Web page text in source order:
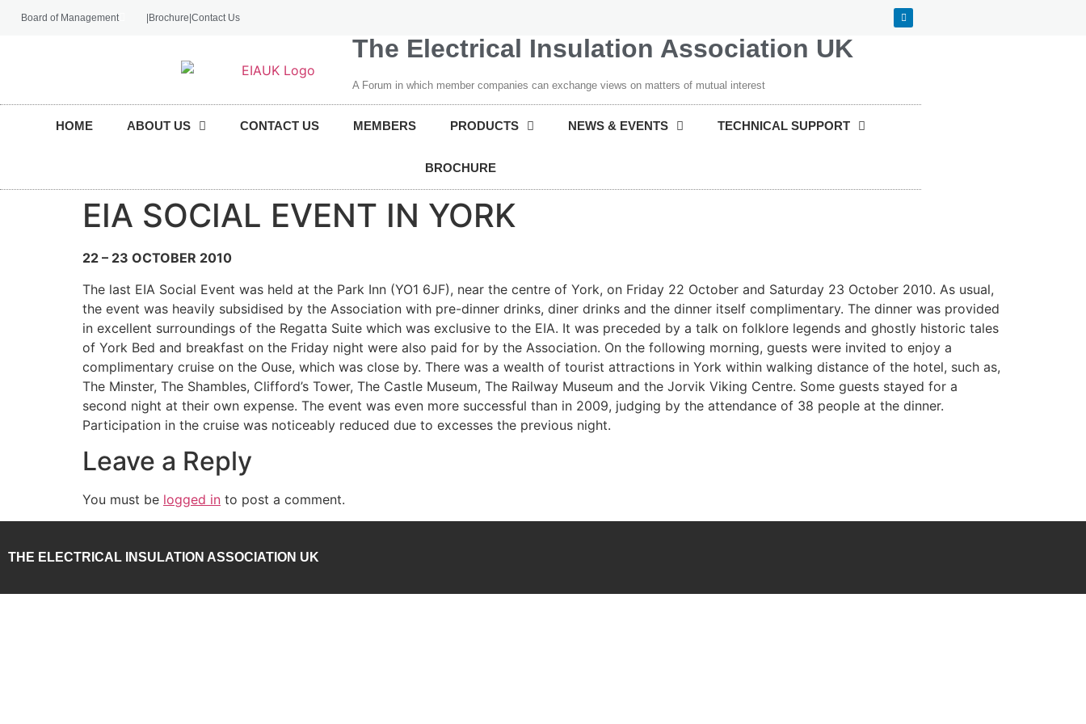
Board of Management Brochure Contact Us
The Electrical Insulation Association UK
A Forum in which member companies can exchange views on matters of mutual interest
HOME ABOUT US CONTACT US MEMBERS PRODUCTS NEWS & EVENTS TECHNICAL SUPPORT
BROCHURE
EIA SOCIAL EVENT IN YORK
22 – 23 OCTOBER 2010
The last EIA Social Event was held at the Park Inn (YO1 6JF), near the centre of York, on Friday 22 October and Saturday 23 October 2010. As usual,
the event was heavily subsidised by the Association with pre-dinner drinks, diner drinks and the dinner itself complimentary. The dinner was provided
in excellent surroundings of the Regatta Suite which was exclusive to the EIA. It was preceded by a talk on folklore legends and ghostly historic tales
of York Bed and breakfast on the Friday night were also paid for by the Association. On the following morning, guests were invited to enjoy a
complimentary cruise on the Ouse, which was close by. There was a wealth of tourist attractions in York within walking distance of the hotel, such as,
The Minster, The Shambles, Clifford’s Tower, The Castle Museum, The Railway Museum and the Jorvik Viking Centre. Some guests stayed for a
second night at their own expense. The event was even more successful than in 2009, judging by the attendance of 38 people at the dinner.
Participation in the cruise was noticeably reduced due to excesses the previous night.
Leave a Reply
You must be logged in to post a comment.
THE ELECTRICAL INSULATION ASSOCIATION UK